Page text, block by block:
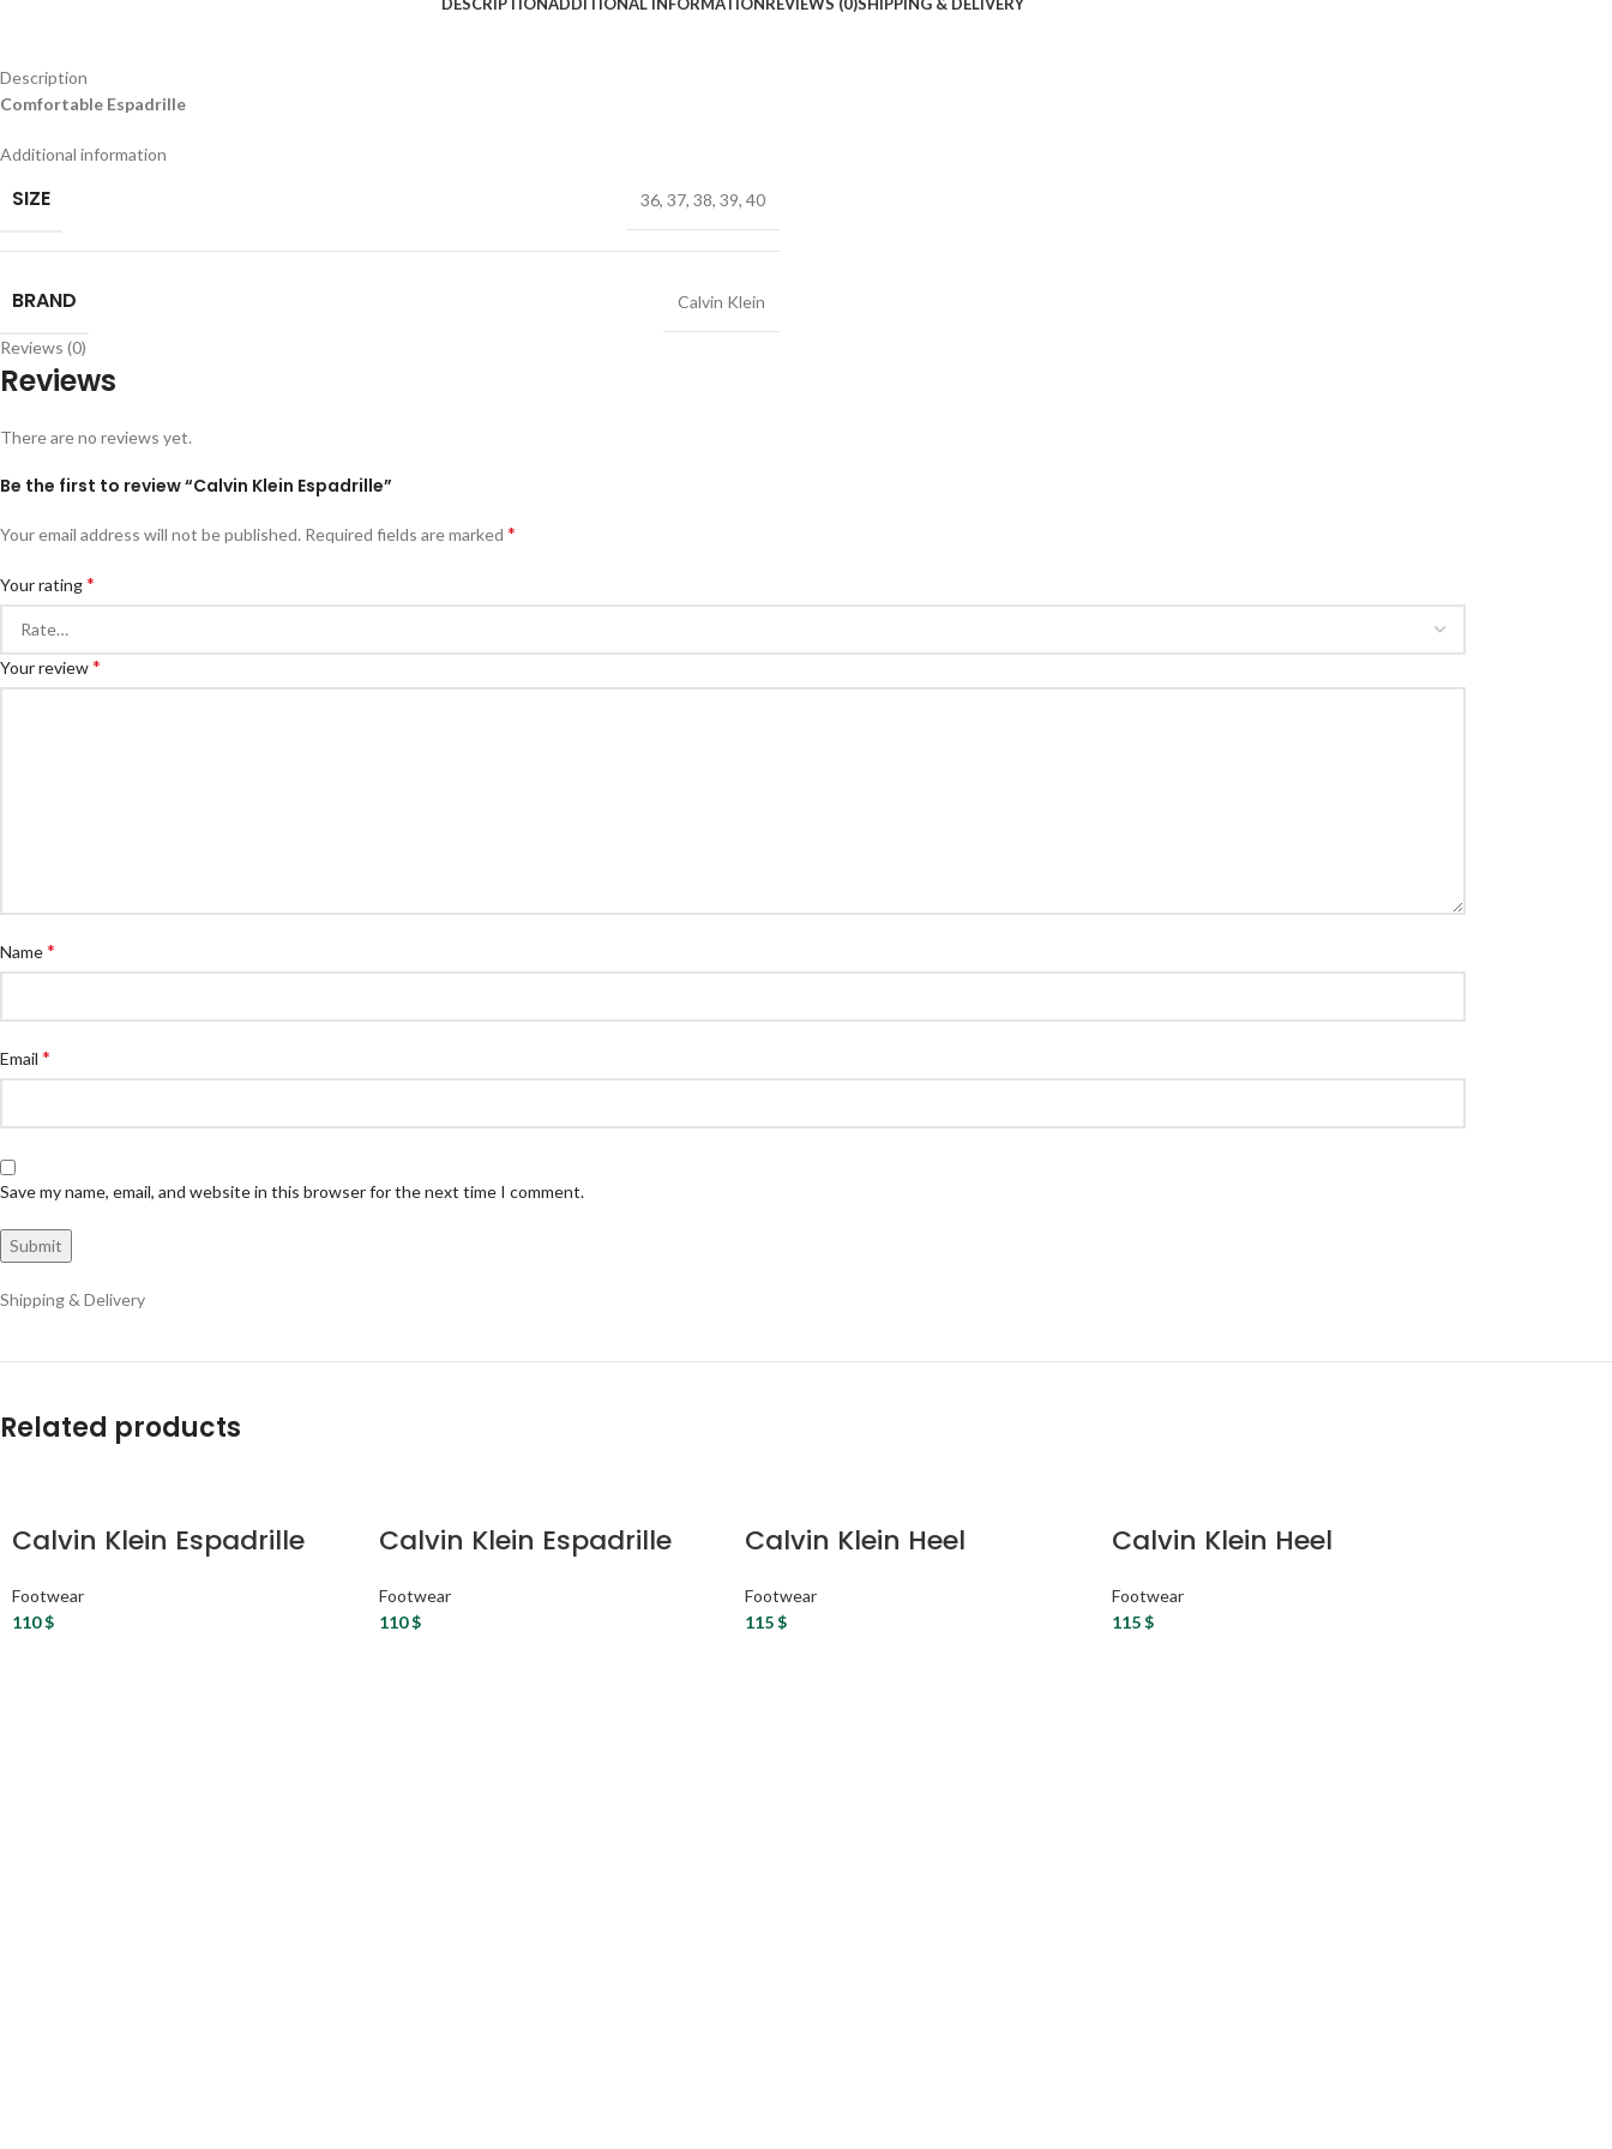
Description
Comfortable Espadrille
Additional information
SIZE 36, 37, 38, 39, 40
BRAND Calvin Klein
Reviews (0)
Reviews
There are no reviews yet.
Be the first to review “Calvin Klein Espadrille”
Your email address will not be published. Required fields are marked *
Your rating*
Your review*
Name*
Email *
Save my name, email, and website in this browser for the next time I comment.
Shipping & Delivery
Related products
Calvin Klein Espadrille
Footwear
110$
Calvin Klein Espadrille
Footwear
110$
Calvin Klein Heel
Footwear
115$
Calvin Klein Heel
Footwear
115$